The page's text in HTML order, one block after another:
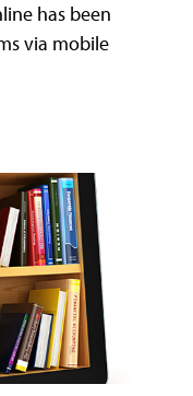
has been
via mobile